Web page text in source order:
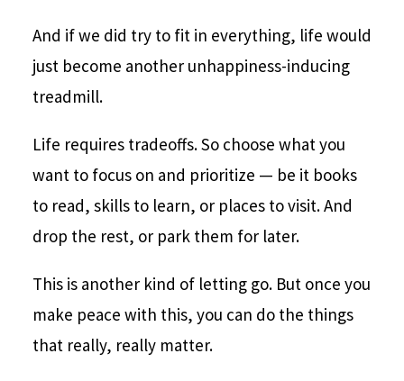
And if we did try to fit in everything, life would
just become another unhappiness-inducing
treadmill.
Life requires tradeoffs. So choose what you
want to focus on and prioritize — be it books
to read, skills to learn, or places to visit. And
drop the rest, or park them for later.
This is another kind of letting go. But once you
make peace with this, you can do the things
that really, really matter.